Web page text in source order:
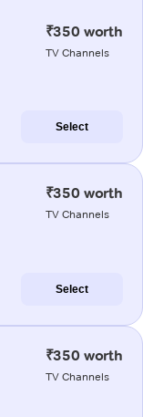
₹350 worth
TV Channels
Select
₹350 worth
TV Channels
Select
₹350 worth
TV Channels